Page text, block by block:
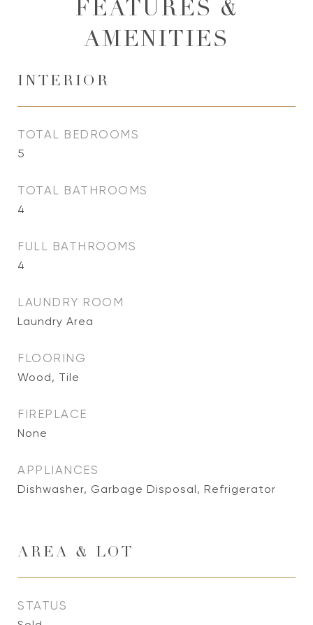
FEATURES &
AMENITIES
INTERIOR
TOTAL BEDROOMS
5
TOTAL BATHROOMS
4
FULL BATHROOMS
4
LAUNDRY ROOM
Laundry Area
FLOORING
Wood, Tile
FIREPLACE
None
APPLIANCES
Dishwasher, Garbage Disposal, Refrigerator
AREA & LOT
STATUS